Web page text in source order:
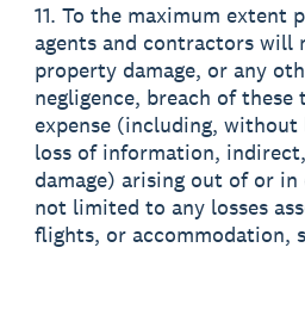
11. To the maximum extent
agents and contractors will
property damage, or any
negligence, breach of
expense (including,
loss of information,
damage) arising out of or
not limited to any losses
flights, or accommodation,